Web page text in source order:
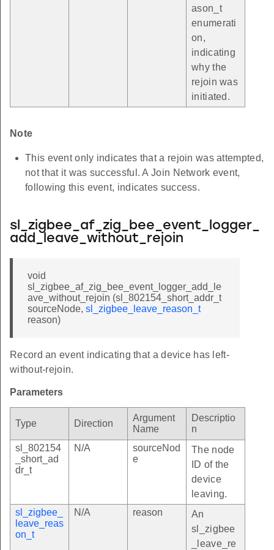
ason_t
enumerati
on,
indicating
why the
rejoin was
initiated.
Note
This event only indicates that a rejoin was attempted,
not that it was successful. A Join Network event,
following this event, indicates success.
sl_zigbee_af_zig_bee_event_logger_
add_leave_without_rejoin
void
sl_zigbee_af_zig_bee_event_logger_add_le
ave_without_rejoin (sl_802154_short_addr_t
sourceNode, sl_zigbee_leave_reason_t
reason)
Record an event indicating that a device has left-
without-rejoin.
Parameters
Type Direction
Argument
Name
Descriptio
n
sl_802154
_short_ad
dr_t
N/A
sourceNod
e
The node
ID of the
device
leaving.
sl_zigbee_
leave_reas
on_t
N/A reason
An
sl_zigbee
_leave_re